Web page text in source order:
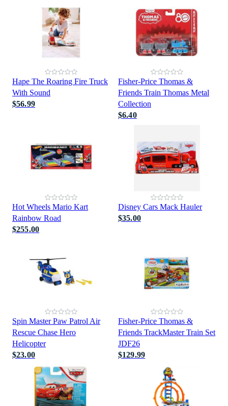
Hape The Roaring Fire Truck
With Sound
$56.99
Fisher-Price Thomas &
Friends Train Thomas Metal
Collection
$6.40
Hot Wheels Mario Kart
Rainbow Road
$255.00
Disney Cars Mack Hauler
$35.00
Spin Master Paw Patrol Air
Rescue Chase Hero
Helicopter
$23.00
Fisher-Price Thomas &
Friends TrackMaster Train Set
JDF26
$129.99